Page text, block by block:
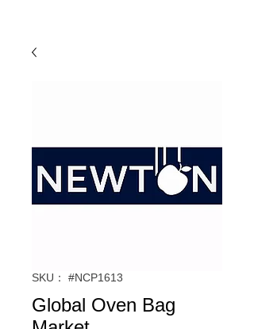
SKU： #NCP1613
Global Oven Bag